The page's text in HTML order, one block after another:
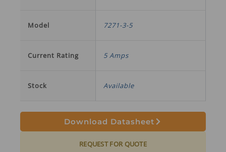
Model 7271-3-5
Current Rating 5 Amps
Stock Available
Download Datasheet
REQUEST FOR QUOTE